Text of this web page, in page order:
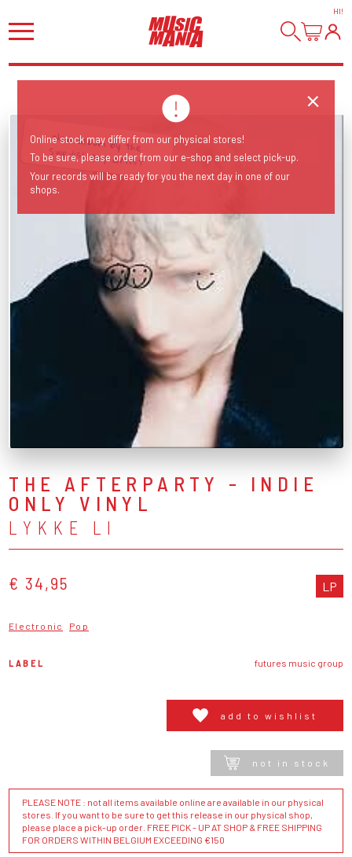
HI!
New album by the
Swedish pop artist
THE AFTERPARTY - INDIE
ONLY VINYL
LYKKE LI
€ 34,95 LP
Electronic Pop
LABEL futures music group
add to wishlist
not in stock
PLEASE NOTE : not all items available online are available in our physical
stores. If you want to be sure to get this release in our physical shop,
please place a pick-up order. FREE PICK - UP AT SHOP & FREE SHIPPING
FOR ORDERS WITHIN BELGIUM EXCEEDING €150
Online stock may differ from our physical stores!
To be sure, please order from our e-shop and select pick-up.
Your records will be ready for you the next day in one of our
shops.